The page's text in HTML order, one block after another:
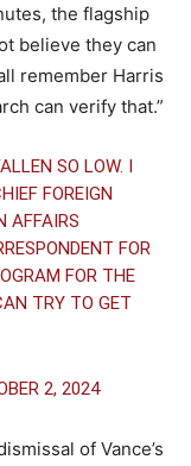
the flagship
believe they can
remember Harris
can verify that.”
SO LOW. I
FOREIGN
AFFAIRS
FOR
FOR THE
TRY TO GET
2, 2024
of Vance’s